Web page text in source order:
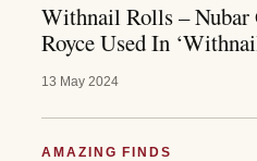
Withnail Rolls – Nubar
Royce Used In
13 May 2024
AMAZING FINDS